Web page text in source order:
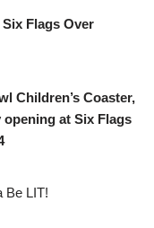
Flags Over
Children’s Coaster,
at Six Flags
Be LIT!